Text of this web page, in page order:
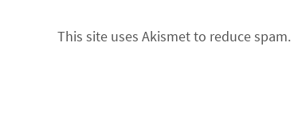
This site uses Akismet to reduce spam.